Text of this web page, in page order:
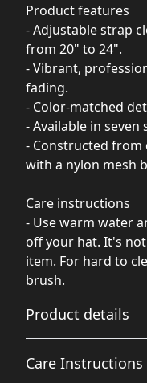
Product features
- Adjustable strap
from 20" to 24".
- Vibrant,
fading.
- Color-matched
- Available in
- Constructed from
with a nylon mesh
Care instructions
- Use warm water
off your hat. It's
item. For hard to
brush.
Product details
Care Instructions